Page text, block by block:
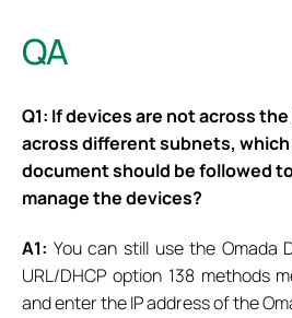
QA
Q1: If devices are not across
across different subnets,
document should be followed
manage the devices?
A1: You can still use the Omada
URL/DHCP option 138 methods
and enter the IP address of the